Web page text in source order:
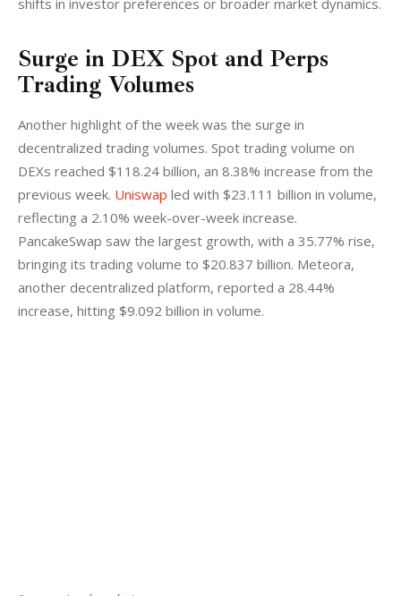
Surge in DEX Spot and Perps
Trading Volumes
Another highlight of the week was the surge in
decentralized trading volumes. Spot trading volume on
DEXs reached $118.24 billion, an 8.38% increase from the
previous week. Uniswap led with $23.111 billion in volume,
reflecting a 2.10% week-over-week increase.
PancakeSwap saw the largest growth, with a 35.77% rise,
bringing its trading volume to $20.837 billion. Meteora,
another decentralized platform, reported a 28.44%
increase, hitting $9.092 billion in volume.